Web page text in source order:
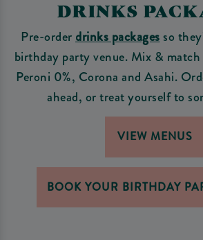
DRINKS
Pre-order drinks packagesso
birthday party venue. Mix &
Peroni 0%, Corona and Asahi.
ahead, or treat yourself to
VIEW MENUS
BOOK YOUR BIRTHDAY